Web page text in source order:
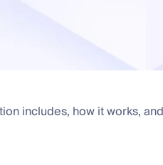
includes, how it works,